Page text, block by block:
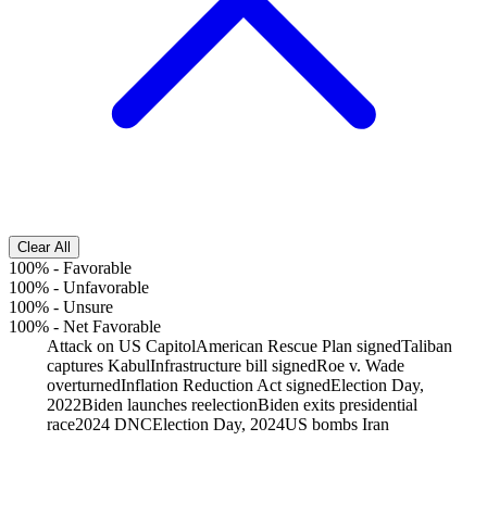
Clear All
100% - Favorable
100% - Unfavorable
100% - Unsure
100% - Net Favorable
Attack on US CapitolAmerican Rescue Plan signedTaliban
captures KabulInfrastructure bill signedRoe v. Wade
overturnedInflation Reduction Act signedElection Day,
2022Biden launches reelectionBiden exits presidential
race2024 DNCElection Day, 2024US bombs Iran